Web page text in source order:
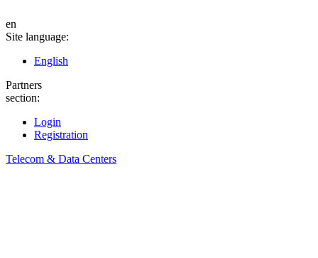
en
Site language:
English
Partners
section:
Login
Registration
Telecom & Data Centers